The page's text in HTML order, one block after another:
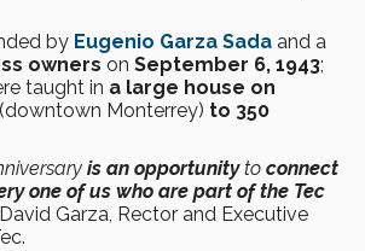
by Eugenio Garza Sada and a
owners on September 6, 1943;
taught in a large house on
(downtown Monterrey) to 350
is an opportunityto connect
one of us who are part of the Tec
Garza, Rector and Executive